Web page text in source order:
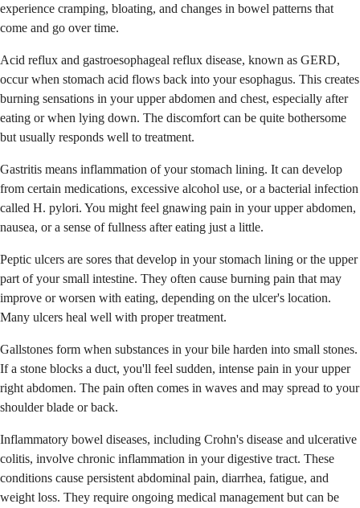
experience cramping, bloating, and changes in bowel patterns that
come and go over time.
Acid reflux and gastroesophageal reflux disease, known as GERD,
occur when stomach acid flows back into your esophagus. This creates
burning sensations in your upper abdomen and chest, especially after
eating or when lying down. The discomfort can be quite bothersome
but usually responds well to treatment.
Gastritis means inflammation of your stomach lining. It can develop
from certain medications, excessive alcohol use, or a bacterial infection
called H. pylori. You might feel gnawing pain in your upper abdomen,
nausea, or a sense of fullness after eating just a little.
Peptic ulcers are sores that develop in your stomach lining or the upper
part of your small intestine. They often cause burning pain that may
improve or worsen with eating, depending on the ulcer's location.
Many ulcers heal well with proper treatment.
Gallstones form when substances in your bile harden into small stones.
If a stone blocks a duct, you'll feel sudden, intense pain in your upper
right abdomen. The pain often comes in waves and may spread to your
shoulder blade or back.
Inflammatory bowel diseases, including Crohn's disease and ulcerative
colitis, involve chronic inflammation in your digestive tract. These
conditions cause persistent abdominal pain, diarrhea, fatigue, and
weight loss. They require ongoing medical management but can be